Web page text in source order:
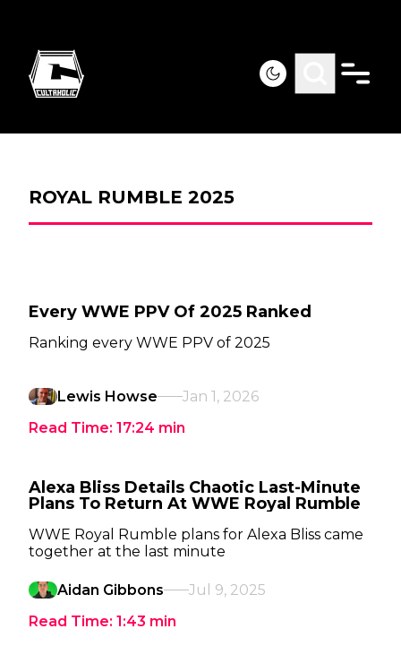
ROYAL RUMBLE 2025
Every WWE PPV Of 2025 Ranked
Ranking every WWE PPV of 2025
Lewis Howse
Jan 1, 2026
Read Time: 17:24 min
Alexa Bliss Details Chaotic Last-Minute
Plans To Return At WWE Royal Rumble
WWE Royal Rumble plans for Alexa Bliss came
together at the last minute
Aidan Gibbons
Jul 9, 2025
Read Time: 1:43 min